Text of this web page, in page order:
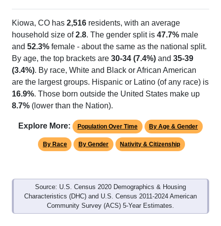
Kiowa, CO has 2,516 residents, with an average
household size of2.8. The gender split is 47.7% male
and 52.3% female - about the same as the national split.
By age, the top brackets are 30-34 (7.4%) and 35-39
(3.4%). By race, White and Black or African American
are the largest groups. Hispanic or Latino (of any race) is
16.9%. Those born outside the United States make up
8.7% (lower than the Nation).
Explore More: Population Over Time By Age & Gender
By Race By Gender Nativity & Citizenship
Source: U.S. Census 2020 Demographics & Housing
Characteristics (DHC) and U.S. Census 2011-2024 American
Community Survey (ACS) 5-Year Estimates.